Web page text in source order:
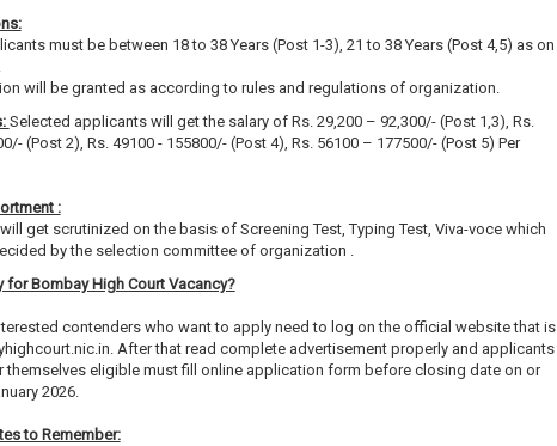
must be between 18 to 38 Years (Post 1-3), 21 to 38 Years (Post 4,5) as on
will be granted as according to rules and regulations of organization.
Selected applicants will get the salary of Rs. 29,200 – 92,300/- (Post 1,3), Rs.
(Post 2), Rs. 49100 - 155800/- (Post 4), Rs. 56100 – 177500/- (Post 5) Per
:
get scrutinized on the basis of Screening Test, Typing Test, Viva-voce which
by the selection committee of organization .
for Bombay High Court Vacancy?
contenders who want to apply need to log on the official website that is
After that read complete advertisement properly and applicants
themselves eligible must fill online application form before closing date on or
2026.
to Remember: